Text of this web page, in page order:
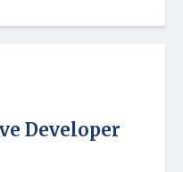
Developer